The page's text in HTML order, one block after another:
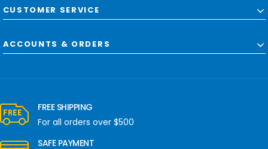
CUSTOMER SERVICE
ACCOUNTS & ORDERS
FREE SHIPPING
For all orders over $500
SAFE PAYMENT